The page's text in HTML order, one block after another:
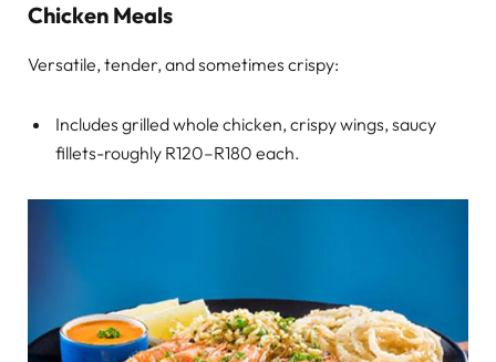
Chicken Meals
Versatile, tender, and sometimes crispy:
Includes grilled whole chicken, crispy wings, saucy
fillets-roughly R120–R180 each.